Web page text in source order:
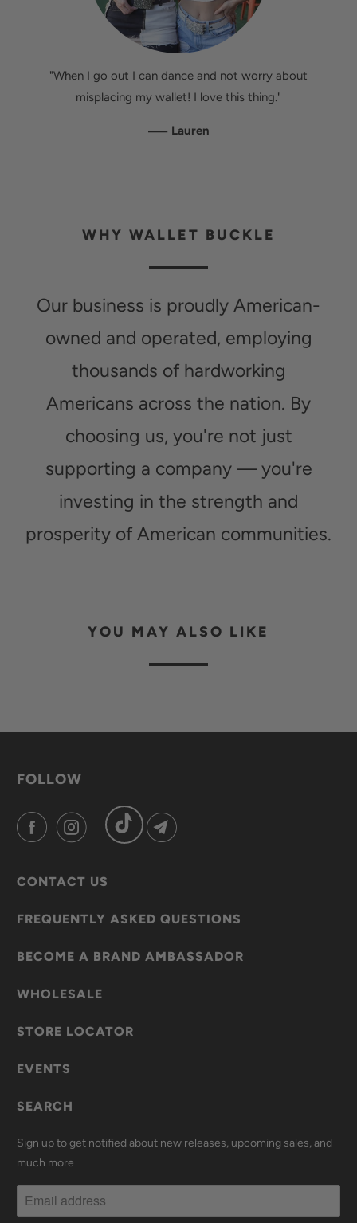
"When I go out I can dance and not worry about
misplacing my wallet! I love this thing."
— Lauren
WHY WALLET BUCKLE
Our business is proudly American-
owned and operated, employing
thousands of hardworking
Americans across the nation. By
choosing us, you're not just
supporting a company — you're
investing in the strength and
prosperity of American communities.
YOU MAY ALSO LIKE
FOLLOW
CONTACT US
FREQUENTLY ASKED QUESTIONS
BECOME A BRAND AMBASSADOR
WHOLESALE
STORE LOCATOR
EVENTS
SEARCH
Sign up to get notified about new releases, upcoming sales, and
much more